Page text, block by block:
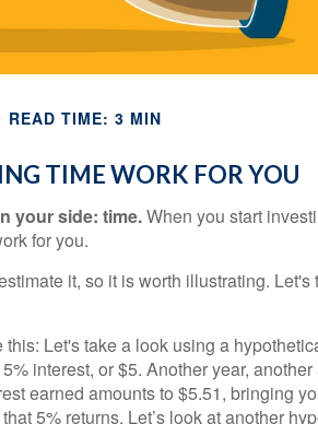
READ TIME: 3 MIN
TIME WORK FOR YOU
your side: time.When you start
for you.
it, so it is worth illustrating. Let's
Let's take a look using a
interest, or $5. Another year,
earned amounts to $5.51, bringing
5% returns. Let’s look at another